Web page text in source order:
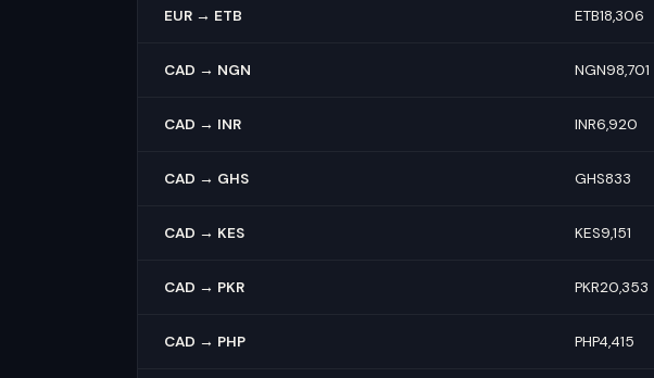
EUR → ETB ETB18,306
CAD → NGN NGN98,701
CAD → INR INR6,920
CAD → GHS GHS833
CAD → KES KES9,151
CAD → PKR PKR20,353
CAD → PHP PHP4,415